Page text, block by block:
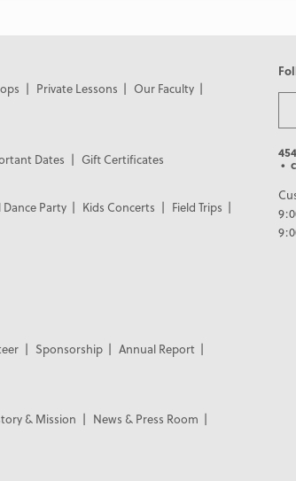
Private Lessons
Our Faculty
Dates
Gift Certificates
Party Kids Concerts
Field Trips
Sponsorship
Annual Report
& Mission
News & Press Room
•